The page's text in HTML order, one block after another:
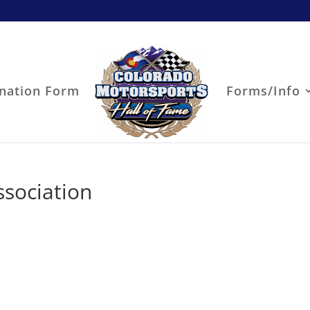
Form Forms/Info